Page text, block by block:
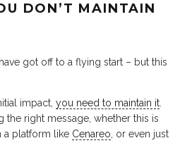
DON’T MAINTAIN
got off to a flying start – but this
impact, you need to maintain it.
right message, whether this is
a platform like Cenareo, or even just